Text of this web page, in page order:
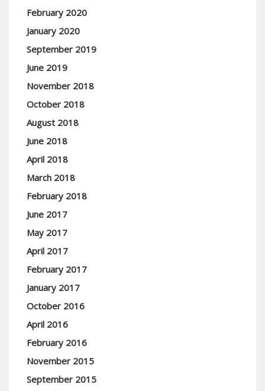
February 2020
January 2020
September 2019
June 2019
November 2018
October 2018
August 2018
June 2018
April 2018
March 2018
February 2018
June 2017
May 2017
April 2017
February 2017
January 2017
October 2016
April 2016
February 2016
November 2015
September 2015